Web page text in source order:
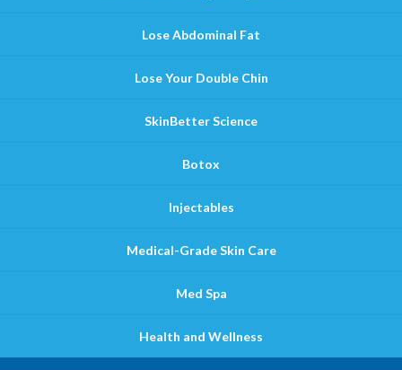
Lose Abdominal Fat
Lose Your Double Chin
SkinBetter Science
Botox
Injectables
Medical-Grade Skin Care
Med Spa
Health and Wellness